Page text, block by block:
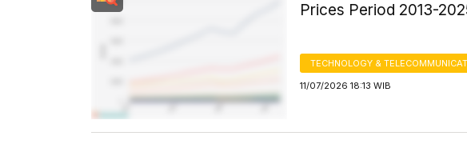
Prices Period 2013-
TECHNOLOGY &
11/07/2026 18:13 WIB